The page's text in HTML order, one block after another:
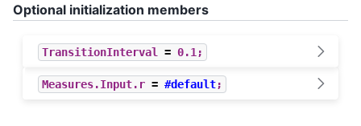
Optional initialization members
TransitionInterval = 0.1 ;
Measures.Input. r = #default;